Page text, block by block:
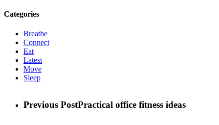
Categories
Breathe
Connect
Eat
Latest
Move
Sleep
Previous PostPractical office fitness ideas